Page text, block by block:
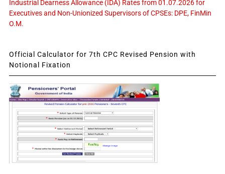
Industrial Dearness Allowance (IDA) Rates from 01.07.2026 for
Executives and Non-Unionized Supervisors of CPSEs: DPE, FinMin
O.M.
Official Calculator for 7th CPC Revised Pension with
Notional Fixation